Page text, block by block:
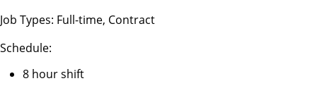
Job Types: Full-time, Contract
Schedule:
8 hour shift